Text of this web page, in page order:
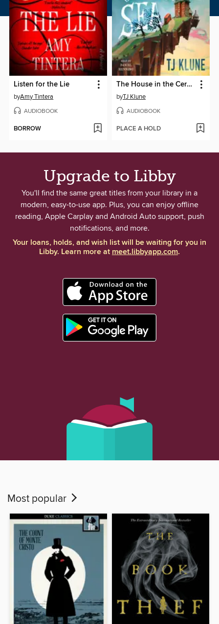
Listen for the Lie
byAmy Tintera
AUDIOBOOK
BORROW
The House in the Cerulean Sea
byTJ Klune
AUDIOBOOK
PLACE A HOLD
Upgrade to Libby
You'll find the same great titles from your library in a
modern, easy-to-use app. Plus, you can enjoy offline
reading, Apple Carplay and Android Auto support, push
notifications, and more.
Your loans, holds, and wish list will be waiting for you in
Libby. Learn more atmeet.libbyapp.com.
Most popular